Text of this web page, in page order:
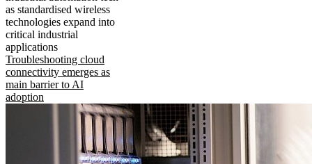
as standardised wireless
technologies expand into
critical industrial
applications
Troubleshooting cloud
connectivity emerges as
main barrier to AI
adoption